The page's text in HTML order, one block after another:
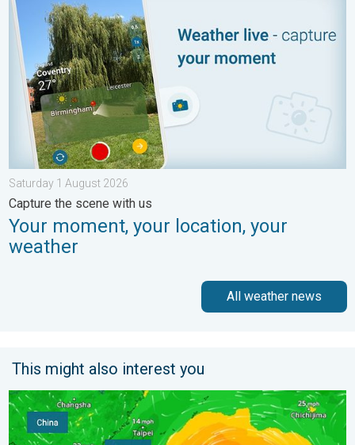
Saturday 1 August 2026
Capture the scene with us
Your moment, your location, your
weather
All weather news
This might also interest you
Super Typhoon Bavi threatens Taiwan. Up to 1,000 mm of